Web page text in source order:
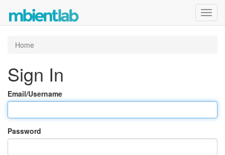
Home
Sign In
Email/Username
Password